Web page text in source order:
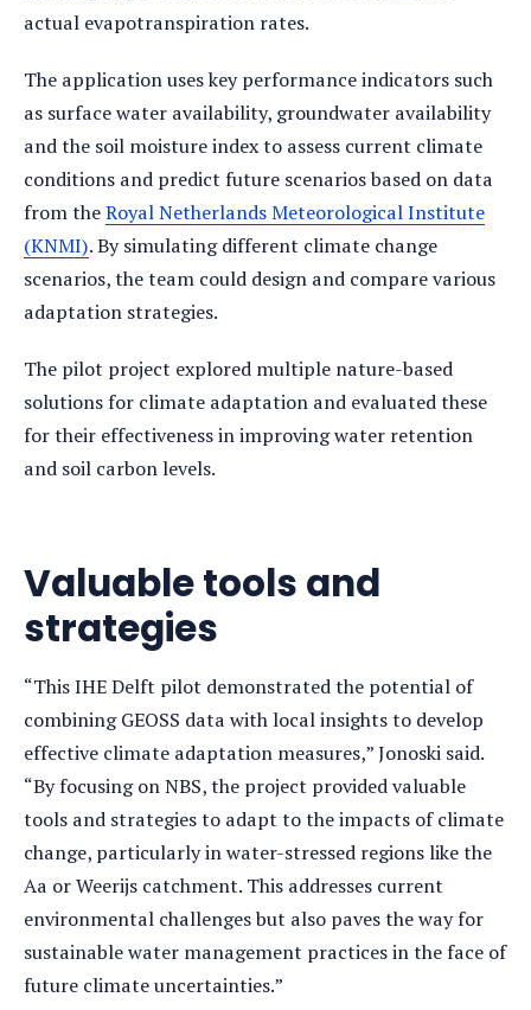
actual evapotranspiration rates.
The application uses key performance indicators such
as surface water availability, groundwater availability
and the soil moisture index to assess current climate
conditions and predict future scenarios based on data
from theRoyal Netherlands Meteorological Institute
(KNMI). By simulating different climate change
scenarios, the team could design and compare various
adaptation strategies.
The pilot project explored multiple nature-based
solutions for climate adaptation and evaluated these
for their effectiveness in improving water retention
and soil carbon levels.
Valuable tools and
strategies
“This IHE Delft pilot demonstrated the potential of
combining GEOSS data with local insights to develop
effective climate adaptation measures,” Jonoski said.
“By focusing on NBS, the project provided valuable
tools and strategies to adapt to the impacts of climate
change, particularly in water-stressed regions like the
Aa or Weerijs catchment. This addresses current
environmental challenges but also paves the way for
sustainable water management practices in the face of
future climate uncertainties.”